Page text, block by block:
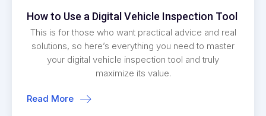
How to Use a Digital Vehicle Inspection Tool
This is for those who want practical advice and real
solutions, so here’s everything you need to master
your digital vehicle inspection tool and truly
maximize its value.
Read More